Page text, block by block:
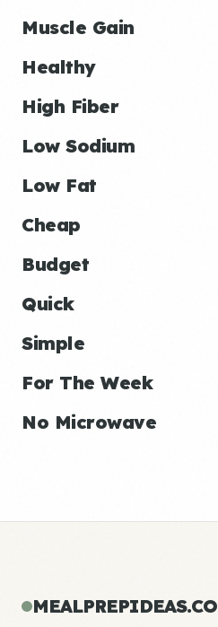
Muscle Gain
Healthy
High Fiber
Low Sodium
Low Fat
Cheap
Budget
Quick
Simple
For The Week
No Microwave
MEALPREPIDEAS.CO